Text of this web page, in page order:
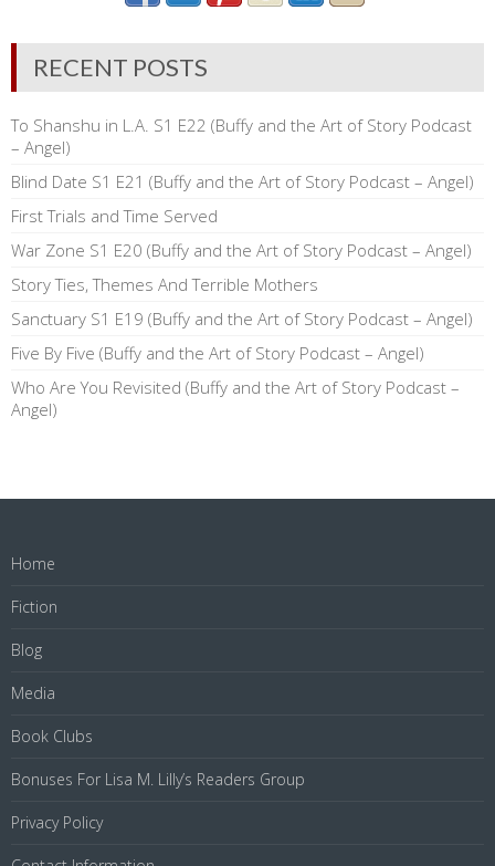
RECENT POSTS
To Shanshu in L.A. S1 E22 (Buffy and the Art of Story Podcast
– Angel)
Blind Date S1 E21 (Buffy and the Art of Story Podcast – Angel)
First Trials and Time Served
War Zone S1 E20 (Buffy and the Art of Story Podcast – Angel)
Story Ties, Themes And Terrible Mothers
Sanctuary S1 E19 (Buffy and the Art of Story Podcast – Angel)
Five By Five (Buffy and the Art of Story Podcast – Angel)
Who Are You Revisited (Buffy and the Art of Story Podcast –
Angel)
Home
Fiction
Blog
Media
Book Clubs
Bonuses For Lisa M. Lilly’s Readers Group
Privacy Policy